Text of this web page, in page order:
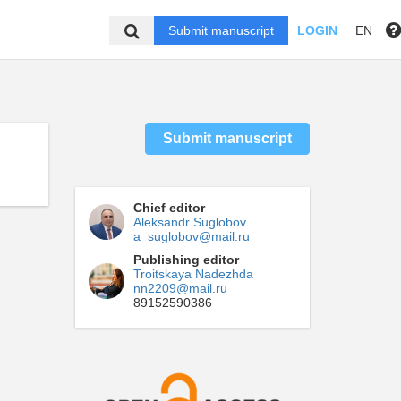
Submit manuscript LOGIN EN
Submit manuscript
Chief editor
Aleksandr Suglobov
a_suglobov@mail.ru
Publishing editor
Troitskaya Nadezhda
nn2209@mail.ru
89152590386